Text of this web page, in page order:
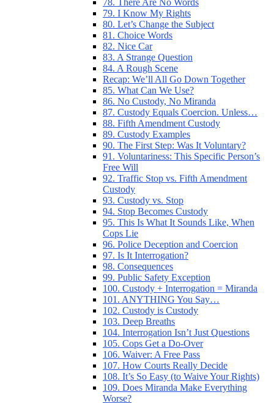
78. There Are No Words
79. I Know My Rights
80. Let’s Change the Subject
81. Choice Words
82. Nice Car
83. A Strange Question
84. A Rough Scene
Recap: We’ll All Go Down Together
85. What Can We Use?
86. No Custody, No Miranda
87. Custody Equals Coercion. Unless…
88. Fifth Amendment Custody
89. Custody Examples
90. The First Step: Was It Voluntary?
91. Voluntariness: This Specific Person’s
Free Will
92. Traffic Stop vs. Fifth Amendment
Custody
93. Custody vs. Stop
94. Stop Becomes Custody
95. This Is What It Sounds Like, When
Cops Lie
96. Police Deception and Coercion
97. Is It Interrogation?
98. Consequences
99. Public Safety Exception
100. Custody + Interrogation = Miranda
101. ANYTHING You Say…
102. Custody is Custody
103. Deep Breaths
104. Interrogation Isn’t Just Questions
105. Cops Get a Do-Over
106. Waiver: A Free Pass
107. How Courts Really Decide
108. It’s So Easy (to Waive Your Rights)
109. Does Miranda Make Everything
Worse?